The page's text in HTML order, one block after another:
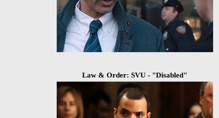
Law & Order: SVU - "Disabled"